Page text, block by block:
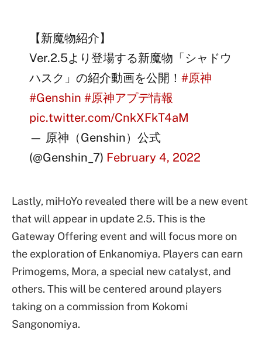
【新魔物紹介】
Ver.2.5より登場する新魔物「シャドウ
ハスク」の紹介動画を公開！#原神
#Genshin #原神アプデ情報
pic.twitter.com/CnkXFkT4aM
— 原神（Genshin）公式
(@Genshin_7) February 4, 2022
Lastly, miHoYo revealed there will be a new event
that will appear in update 2.5. This is the
Gateway Offering event and will focus more on
the exploration of Enkanomiya. Players can earn
Primogems, Mora, a special new catalyst, and
others. This will be centered around players
taking on a commission from Kokomi
Sangonomiya.